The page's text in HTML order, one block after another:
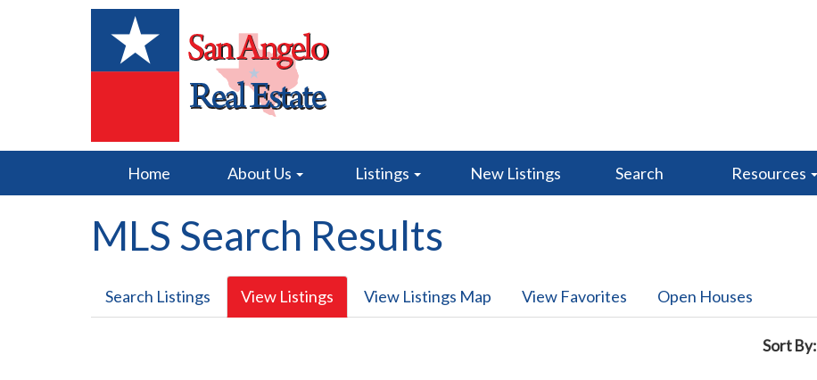
Home About Us Listings New Listings Search Resources
MLS Search Results
Search Listings View Listings View Listings Map View Favorites Open Houses
Sort By: